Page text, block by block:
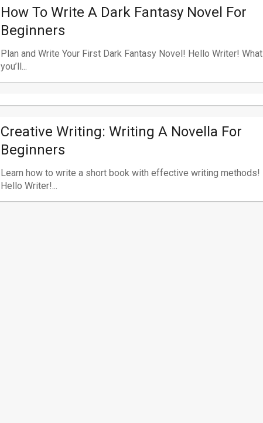
How To Write A Dark Fantasy Novel For
Beginners
Plan and Write Your First Dark Fantasy Novel! Hello Writer! What
you’ll...
Creative Writing: Writing A Novella For
Beginners
Learn how to write a short book with effective writing methods!
Hello Writer!...